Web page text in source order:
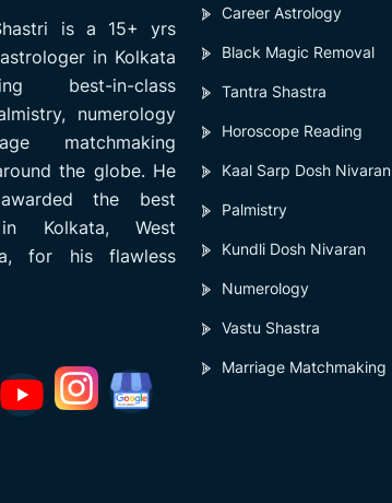
is a 15+ yrs
in Kolkata
best-in-class
numerology
matchmaking
the globe. He
the best
Kolkata, West
for his flawless
Career Astrology
Black Magic Removal
Tantra Shastra
Horoscope Reading
Kaal Sarp Dosh Nivaran
Palmistry
Kundli Dosh Nivaran
Numerology
Vastu Shastra
Marriage Matchmaking